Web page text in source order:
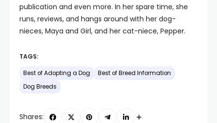
publication and even more. In her spare time, she
runs, reviews, and hangs around with her dog-
nieces, Maya and Girl, and her cat-niece, Pepper.
TAGS:
Best of Adopting a Dog
Best of Breed Information
Dog Breeds
Shares: